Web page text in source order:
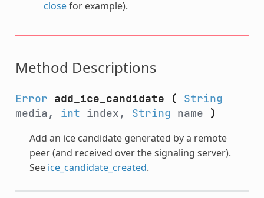
closefor example).
Method Descriptions
Error add_ice_candidate (
String
media, int index, String name )
Add an ice candidate generated by a remote
peer (and received over the signaling server).
See ice_candidate_created.